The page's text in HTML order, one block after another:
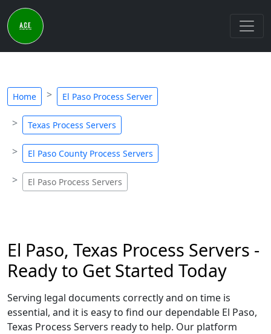
Home El Paso Process Server
Texas Process Servers
El Paso County Process Servers
El Paso Process Servers
El Paso, Texas Process Servers -
Ready to Get Started Today
Serving legal documents correctly and on time is
essential, and it is easy to find our dependable El Paso,
Texas Process Servers ready to help. Our platform